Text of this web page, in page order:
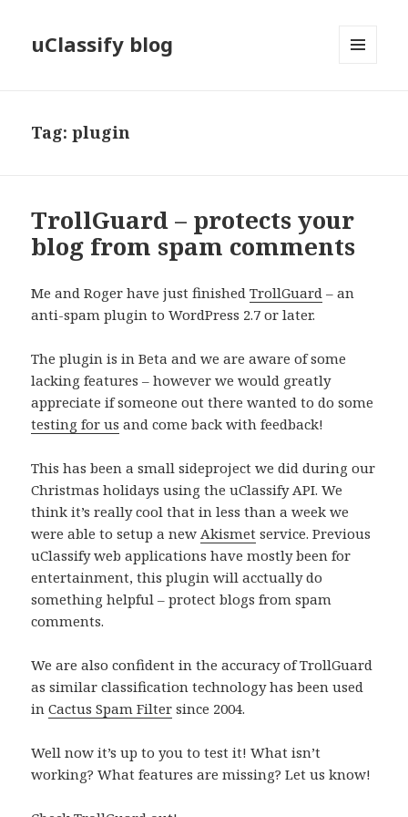
uClassify blog
Tag:plugin
TrollGuard – protects your
blog from spam comments
Me and Roger have just finishedTrollGuard – an
anti-spam plugin to WordPress 2.7 or later.
The plugin is in Beta and we are aware of some
lacking features – however we would greatly
appreciate if someone out there wanted to do some
testing for us and come back with feedback!
This has been a small sideproject we did during our
Christmas holidays using the uClassify API. We
think it’s really cool that in less than a week we
were able to setup a newAkismet service. Previous
uClassify web applications have mostly been for
entertainment, this plugin will acctually do
something helpful – protect blogs from spam
comments.
We are also confident in the accuracy of TrollGuard
as similar classification technology has been used
inCactus Spam Filter since 2004.
Well now it’s up to you to test it! What isn’t
working? What features are missing? Let us know!